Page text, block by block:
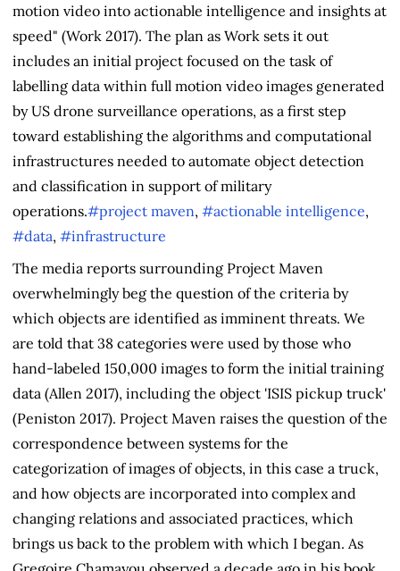
motion video into actionable intelligence and insights at
speed" (Work 2017). The plan as Work sets it out
includes an initial project focused on the task of
labelling data within full motion video images generated
by US drone surveillance operations, as a first step
toward establishing the algorithms and computational
infrastructures needed to automate object detection
and classification in support of military
operations.#project maven, #actionable intelligence,
#data, #infrastructure
The media reports surrounding Project Maven
overwhelmingly beg the question of the criteria by
which objects are identified as imminent threats. We
are told that 38 categories were used by those who
hand-labeled 150,000 images to form the initial training
data (Allen 2017), including the object 'ISIS pickup truck'
(Peniston 2017). Project Maven raises the question of the
correspondence between systems for the
categorization of images of objects, in this case a truck,
and how objects are incorporated into complex and
changing relations and associated practices, which
brings us back to the problem with which I began. As